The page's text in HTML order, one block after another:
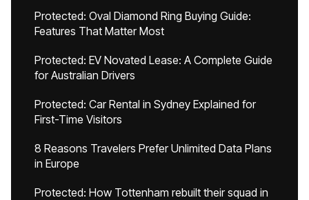
Protected: Oval Diamond Ring Buying Guide:
Features That Matter Most
Protected: EV Novated Lease: A Complete Guide
for Australian Drivers
Protected: Car Rental in Sydney Explained for
First-Time Visitors
8 Reasons Travelers Prefer Unlimited Data Plans
in Europe
Protected: How Tottenham rebuilt their squad in